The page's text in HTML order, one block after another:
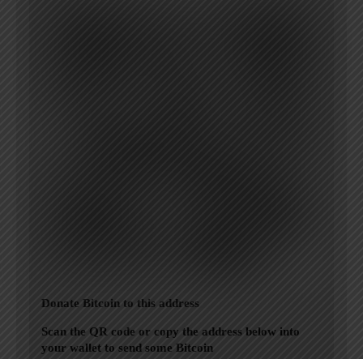
Donate Bitcoin to this address
Scan the QR code or copy the address below into
your wallet to send some Bitcoin